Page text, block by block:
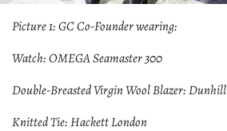
Picture 1: GC Co-Founder wearing:
Watch: OMEGA Seamaster 300
Double-Breasted Virgin Wool Blazer: Dunhill
Knitted Tie: Hackett London